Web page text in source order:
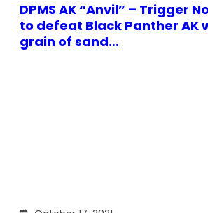
DPMS AK “Anvil” – Trigger
to defeat Black Panther AK
grain of sand…